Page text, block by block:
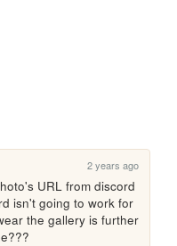
2 years ago
URL from discord
isn't going to work for
the gallery is further